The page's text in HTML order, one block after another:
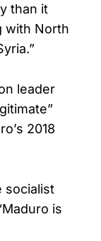
than it
with North
leader
2018
socialist
is